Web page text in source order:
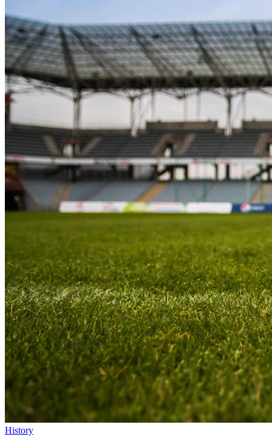
History